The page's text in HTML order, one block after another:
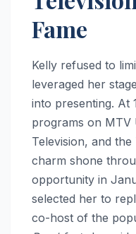
Fame
Kelly refused to
leveraged her
into presenting. At
programs on MTV
Television, and
charm shone
opportunity in
selected her to
co-host of the